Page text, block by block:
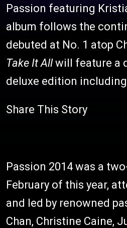
Passion featuring
album follows the
debuted at No. 1 atop
Take It Allwill feature a
deluxe edition
Share This Story
Passion 2014 was a
February of this year,
and led by renowned
Chan, Christine Caine,